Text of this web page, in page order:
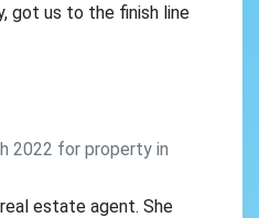
got us to the finish line
2022 for property in
estate agent. She